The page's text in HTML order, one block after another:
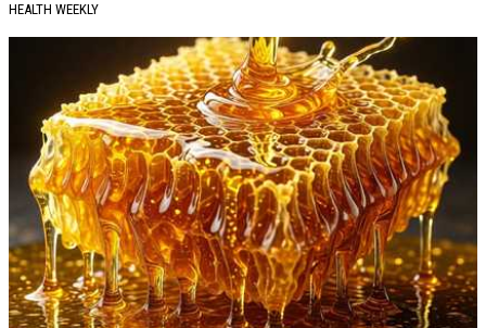
HEALTH WEEKLY